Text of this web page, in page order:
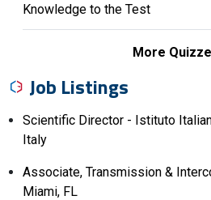
Knowledge to the Test
More
Job Listings
Scientific Director - Istituto
Italy
Associate, Transmission &
Miami, FL